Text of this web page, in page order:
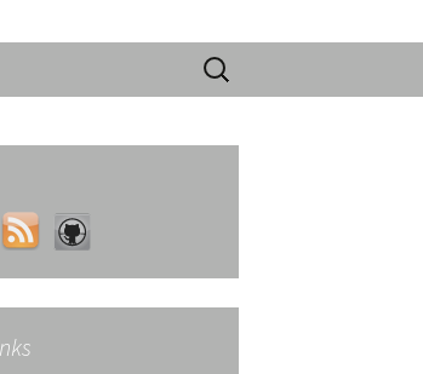
Search
for: